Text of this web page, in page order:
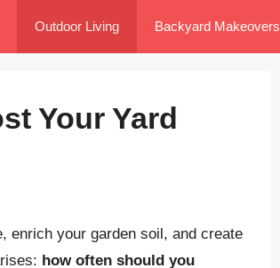
Outdoor Living Backyard Makeovers
Your Yard
enrich your garden soil, and create
how often should you